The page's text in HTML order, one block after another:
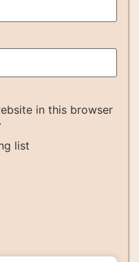
in this browser
list